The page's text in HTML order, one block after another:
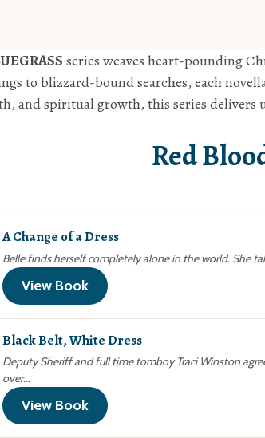
series weaves heart-pounding
to blizzard-bound searches, each
and spiritual growth, this series delivers
Red
A Change of a Dress
Belle finds herself completely alone in the world. She
View Book
Black Belt, White Dress
Deputy Sheriff and full time tomboy Traci Winston
over…
View Book